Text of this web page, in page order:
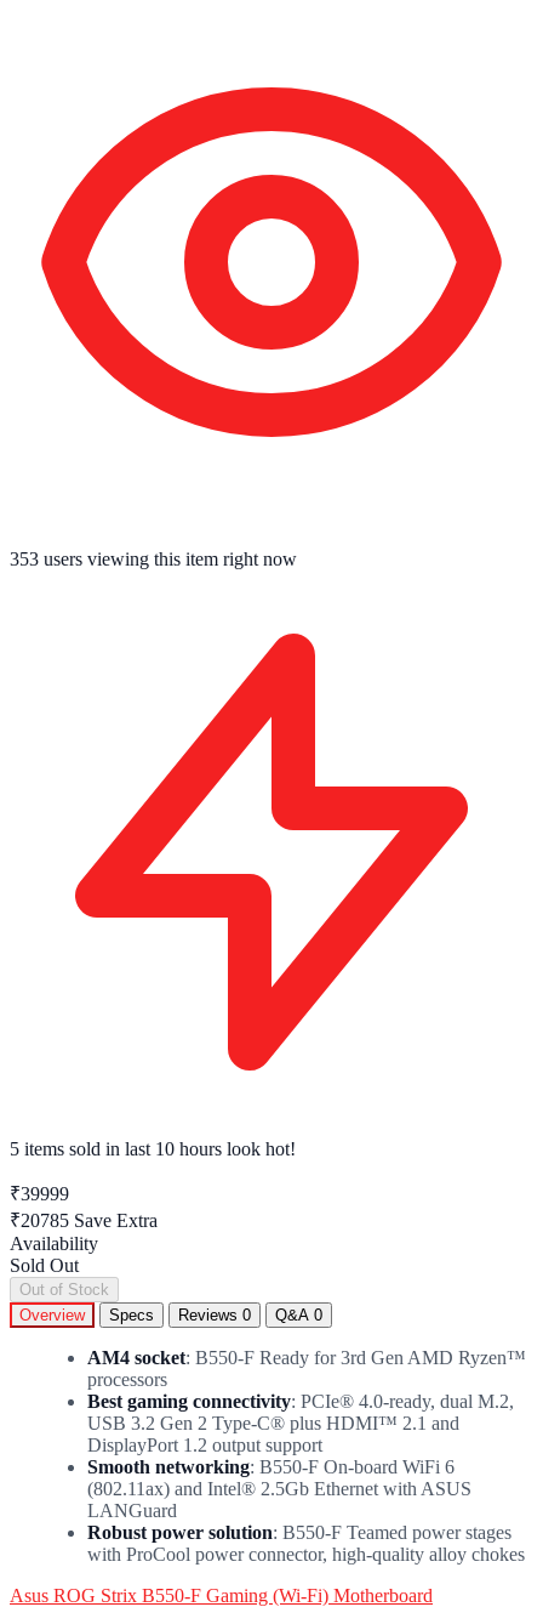
353 users viewing this item right now
5 items sold in last 10 hours look hot!
₹39999
₹20785 Save Extra
Availability
Sold Out
Out of Stock
Overview
Specs Reviews 0 Q&A 0
AM4 socket: B550-F Ready for 3rd Gen AMD Ryzen™
processors
Best gaming connectivity: PCIe® 4.0-ready, dual M.2,
USB 3.2 Gen 2 Type-C® plus HDMI™ 2.1 and
DisplayPort 1.2 output support
Smooth networking: B550-F On-board WiFi 6
(802.11ax) and Intel® 2.5Gb Ethernet with ASUS
LANGuard
Robust power solution: B550-F Teamed power stages
with ProCool power connector, high-quality alloy chokes
Asus ROG Strix B550-F Gaming (Wi-Fi) Motherboard